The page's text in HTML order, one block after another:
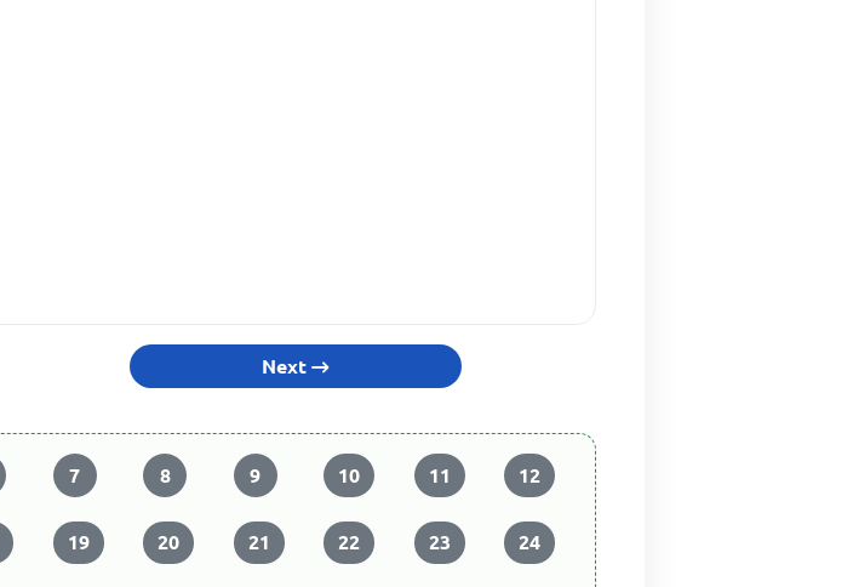
Next
7 8 9 10 11 12
19 20 21 22 23 24